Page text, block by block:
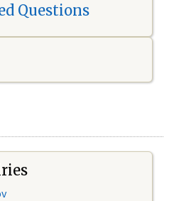
Questions